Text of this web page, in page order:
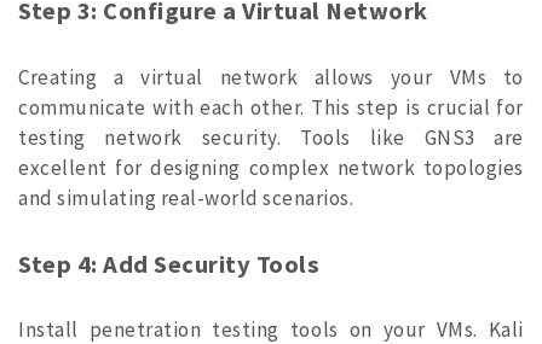
Step 3: Configure a Virtual Network
Creating a virtual network allows your VMs to
communicate with each other. This step is crucial for
testing network security. Tools like GNS3 are
excellent for designing complex network topologies
and simulating real-world scenarios.
Step 4: Add Security Tools
Install penetration testing tools on your VMs. Kali